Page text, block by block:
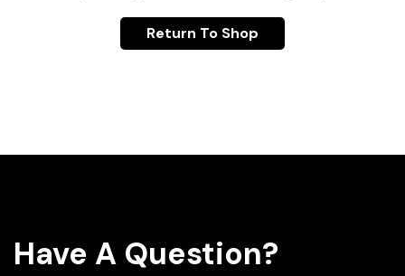
Return To Shop
Have A Question?